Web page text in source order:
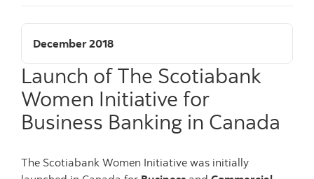
December 2018
Launch of The Scotiabank
Women Initiative for
Business Banking in Canada
The Scotiabank Women Initiative was initially